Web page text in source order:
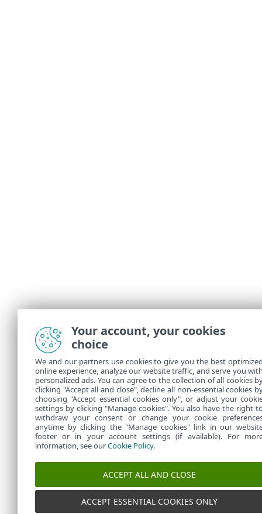
Your account, your cookies
choice
We and our partners use cookies to give you the best
online experience, analyze our website traffic, and serve you
personalized ads. You can agree to the collection of all cookies
clicking "Accept all and close", decline all non-essential cookies
choosing "Accept essential cookies only", or adjust your
settings by clicking "Manage cookies". You also have the right
withdraw your consent or change your cookie
anytime by clicking the "Manage cookies" link in our
footer or in your account settings (if available). For
information, see ourCookie Policy.
ACCEPT ALL AND CLOSE
ACCEPT ESSENTIAL COOKIES ONLY